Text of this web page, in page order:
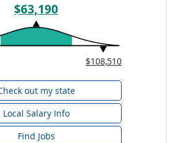
$63,190
$108,510
out my state
Local Salary Info
Find Jobs